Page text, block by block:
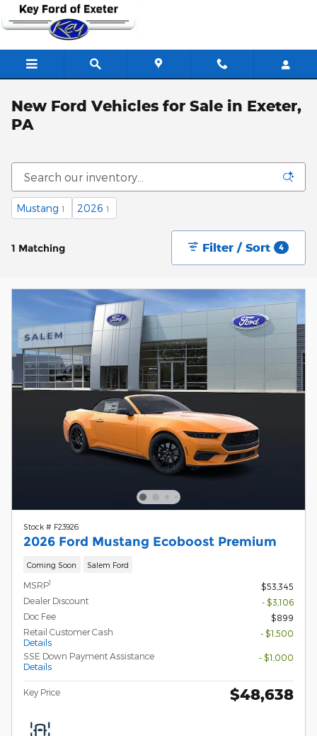
Skip to main content
New Ford Vehicles for Sale in Exeter,
PA
Mustang 1 2026 1
1 Matching Filter / Sort 4
Stock # F23926
2026 Ford Mustang Ecoboost Premium
Coming Soon Salem Ford
MSRP1
$53,345
Dealer Discount
- $3,106
Doc Fee
$899
Retail Customer Cash
Details
- $1,500
SSE Down Payment Assistance
Details
- $1,000
Key Price $48,638